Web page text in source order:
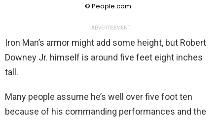
© People.com
ADVERTISEMENT
Iron Man’s armor might add some height, but Robert
Downey Jr. himself is around five feet eight inches
tall.
Many people assume he’s well over five foot ten
because of his commanding performances and the